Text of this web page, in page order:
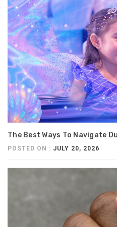
The Best Ways To Navigate
POSTED ON : JULY 20, 2026